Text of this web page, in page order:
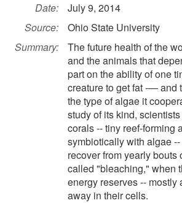
Date:
July 9, 2014
Source:
Ohio State University
Summary:
The future health of the
and the animals that
part on the ability of one
creature to get fat -— and
the type of algae it
study of its kind,
corals -- tiny reef-forming
symbiotically with algae
recover from yearly bouts
called "bleaching," when
energy reserves -- mostly
away in their cells.